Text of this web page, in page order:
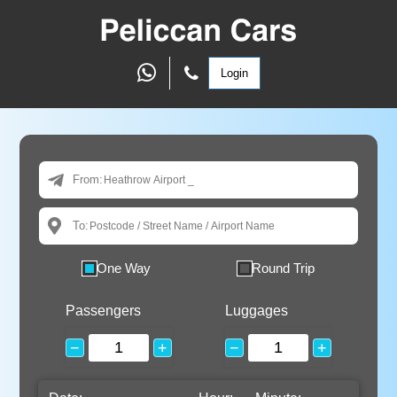
Login
From:
To:
One Way Round Trip
Passengers
− +
Luggages
− +